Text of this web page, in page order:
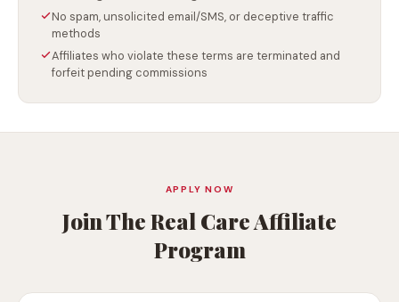
No spam, unsolicited email/SMS, or deceptive traffic
methods
Affiliates who violate these terms are terminated and
forfeit pending commissions
APPLY NOW
Join The Real Care Affiliate
Program